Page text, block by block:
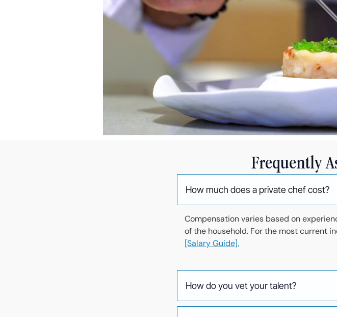
Frequently
How much does a private chef cost?
Compensation varies based on
of the household. For the most current
[Salary Guide].
How do you vet your talent?